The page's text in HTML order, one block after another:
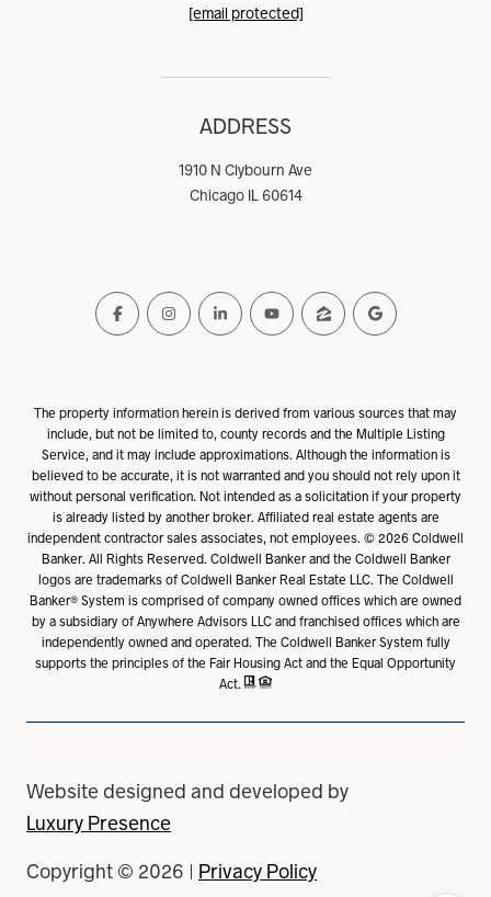
[email protected]
ADDRESS
1910 N Clybourn Ave
Chicago IL 60614
The property information herein is derived from various sources that may
include, but not be limited to, county records and the Multiple Listing
Service, and it may include approximations. Although the information is
believed to be accurate, it is not warranted and you should not rely upon it
without personal verification. Not intended as a solicitation if your property
is already listed by another broker. Affiliated real estate agents are
independent contractor sales associates, not employees. ©2026Coldwell
Banker. All Rights Reserved. Coldwell Banker and the Coldwell Banker
logos are trademarks of Coldwell Banker Real Estate LLC. The Coldwell
Banker® System is comprised of company owned offices which are owned
by a subsidiary of Anywhere Advisors LLC and franchised offices which are
independently owned and operated. The Coldwell Banker System fully
supports the principles of the Fair Housing Act and the Equal Opportunity
Act.
Website designed and developed by
Luxury Presence
Copyright © 2026 | Privacy Policy